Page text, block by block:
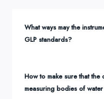
What ways may the
GLP standards?
How to make sure that the
measuring bodies of